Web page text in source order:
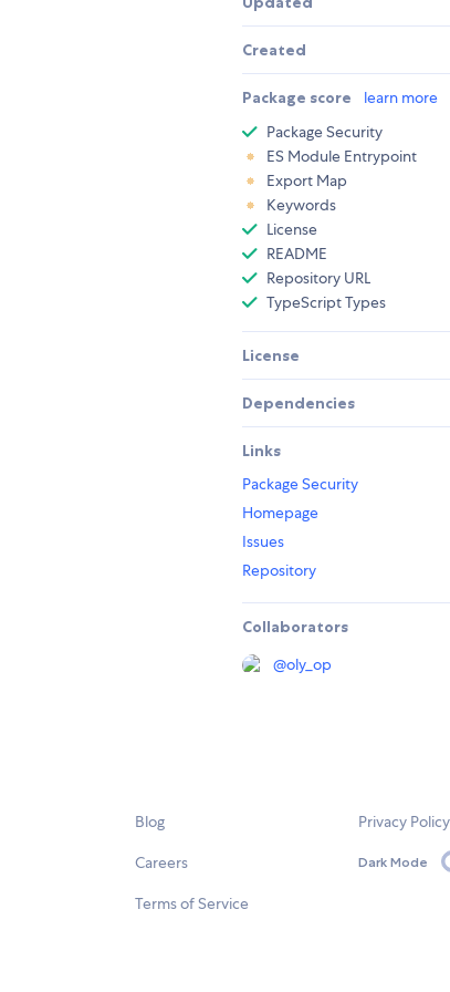
Created
Package score learn more
Package Security
ES Module Entrypoint
Export Map
Keywords
License
README
Repository URL
TypeScript Types
License
Dependencies
Links
Package Security
Homepage
Issues
Repository
Collaborators
@oly_op
Blog
Careers
Terms of Service
Privacy Policy
Dark Mode